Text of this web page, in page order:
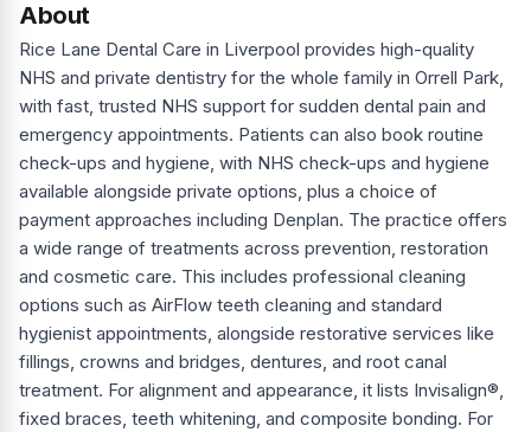
About
Rice Lane Dental Care in Liverpool provides high-quality
NHS and private dentistry for the whole family in Orrell Park,
with fast, trusted NHS support for sudden dental pain and
emergency appointments. Patients can also book routine
check-ups and hygiene, with NHS check-ups and hygiene
available alongside private options, plus a choice of
payment approaches including Denplan. The practice offers
a wide range of treatments across prevention, restoration
and cosmetic care. This includes professional cleaning
options such as AirFlow teeth cleaning and standard
hygienist appointments, alongside restorative services like
fillings, crowns and bridges, dentures, and root canal
treatment. For alignment and appearance, it lists Invisalign®,
fixed braces, teeth whitening, and composite bonding. For